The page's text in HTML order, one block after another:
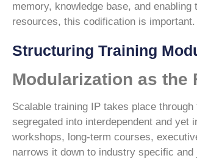
memory, knowledge base, and
resources, this codification is important.
Structuring Training
Modularization as the
Scalable training IP takes place
segregated into interdependent and
workshops, long-term courses,
narrows it down to industry specific